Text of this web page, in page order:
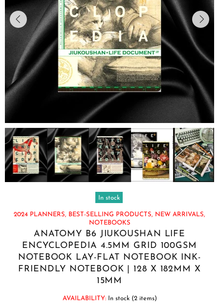
In stock
2024 PLANNERS, BEST-SELLING PRODUCTS, NEW ARRIVALS,
NOTEBOOKS
ANATOMY B6 JIUKOUSHAN LIFE
ENCYCLOPEDIA 4.5MM GRID 100GSM
NOTEBOOK LAY-FLAT NOTEBOOK INK-
FRIENDLY NOTEBOOK | 128 X 182MM X
15MM
AVAILABILITY: In stock (2 items)